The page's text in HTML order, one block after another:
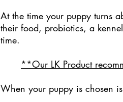
At the time your puppy turns
their food, probiotics, a
time.
**Our LK Product
When your puppy is chosen